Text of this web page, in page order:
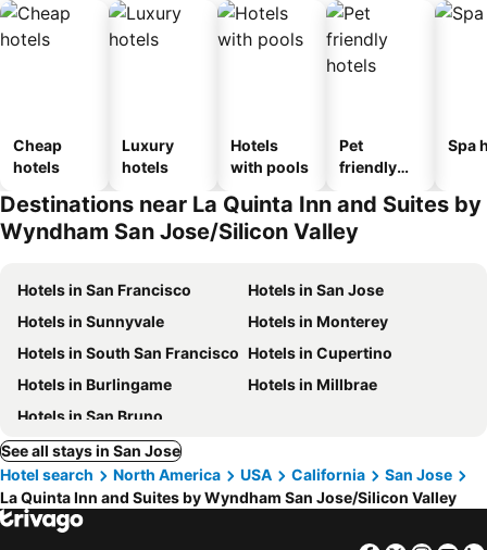
Cheap
hotels
Luxury
hotels
Hotels
with pools
Pet
friendly
Spa
Destinations near La Quinta Inn and Suites by
Wyndham San Jose/Silicon Valley
Hotels in San Francisco
Hotels in San Jose
Hotels in Sunnyvale
Hotels in Monterey
Hotels in South San Francisco Hotels in Cupertino
Hotels in Burlingame
Hotels in Millbrae
Hotels in San Bruno
See all stays in San Jose
Hotel search
North America USA California
San Jose
La Quinta Inn and Suites by Wyndham San Jose/Silicon Valley